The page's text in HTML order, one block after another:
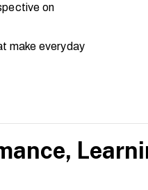
on
make everyday